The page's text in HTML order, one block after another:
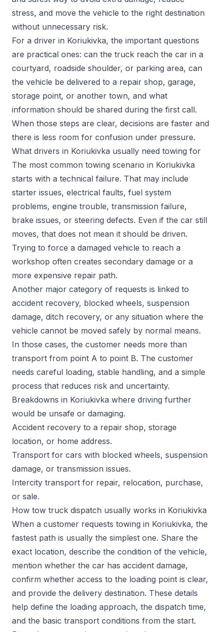
stress, and move the vehicle to the right destination
without unnecessary risk.
For a driver in Koriukivka, the important questions
are practical ones: can the truck reach the car in a
courtyard, roadside shoulder, or parking area, can
the vehicle be delivered to a repair shop, garage,
storage point, or another town, and what
information should be shared during the first call.
When those steps are clear, decisions are faster and
there is less room for confusion under pressure.
What drivers in Koriukivka usually need towing for
The most common towing scenario in Koriukivka
starts with a technical failure. That may include
starter issues, electrical faults, fuel system
problems, engine trouble, transmission failure,
brake issues, or steering defects. Even if the car still
moves, that does not mean it should be driven.
Trying to force a damaged vehicle to reach a
workshop often creates secondary damage or a
more expensive repair path.
Another major category of requests is linked to
accident recovery, blocked wheels, suspension
damage, ditch recovery, or any situation where the
vehicle cannot be moved safely by normal means.
In those cases, the customer needs more than
transport from point A to point B. The customer
needs careful loading, stable handling, and a simple
process that reduces risk and uncertainty.
Breakdowns in Koriukivka where driving further
would be unsafe or damaging.
Accident recovery to a repair shop, storage
location, or home address.
Transport for cars with blocked wheels, suspension
damage, or transmission issues.
Intercity transport for repair, relocation, purchase,
or sale.
How tow truck dispatch usually works in Koriukivka
When a customer requests towing in Koriukivka, the
fastest path is usually the simplest one. Share the
exact location, describe the condition of the vehicle,
mention whether the car has accident damage,
confirm whether access to the loading point is clear,
and provide the delivery destination. These details
help define the loading approach, the dispatch time,
and the basic transport conditions from the start.